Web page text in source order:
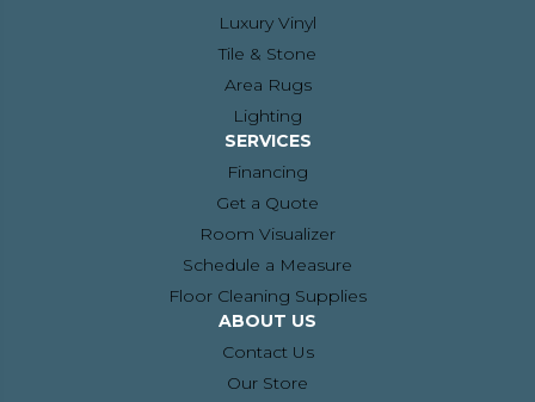
Luxury Vinyl
Tile & Stone
Area Rugs
Lighting
SERVICES
Financing
Get a Quote
Room Visualizer
Schedule a Measure
Floor Cleaning Supplies
ABOUT US
Contact Us
Our Store